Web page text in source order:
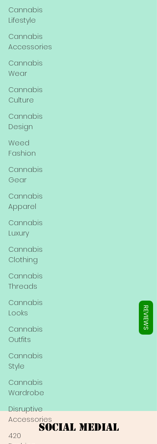
Cannabis
Lifestyle
Cannabis
Accessories
Cannabis
Wear
Cannabis
Culture
Cannabis
Design
Weed
Fashion
Cannabis
Gear
Cannabis
Apparel
Cannabis
Luxury
Cannabis
Clothing
Cannabis
Threads
Cannabis
Looks
Cannabis
Outfits
Cannabis
Style
Cannabis
Wardrobe
Disruptive
Accessories
420
Social Medial
REVIEWS